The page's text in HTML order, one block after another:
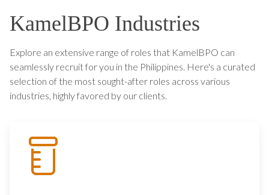
KamelBPO Industries
Explore an extensive range of roles that KamelBPO can
seamlessly recruit for you in the Philippines. Here's a curated
selection of the most sought-after roles across various
industries, highly favored by our clients.